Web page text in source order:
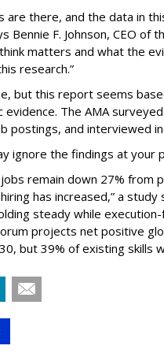
are there, and the data in
Bennie F. Johnson, CEO of
matters and what the
research.”
but this report seems
evidence. The AMA
postings, and interviewed
ignore the findings at your
remain down 27% from
has increased,” a
steady while
projects net positive
but 39% of existing skills